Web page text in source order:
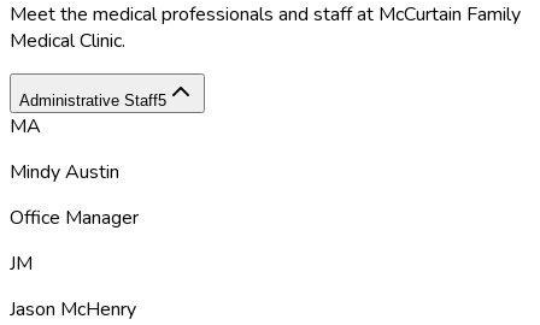
Meet the medical professionals and staff at McCurtain Family
Medical Clinic.
Administrative Staff5
MA
Mindy Austin
Office Manager
JM
Jason McHenry